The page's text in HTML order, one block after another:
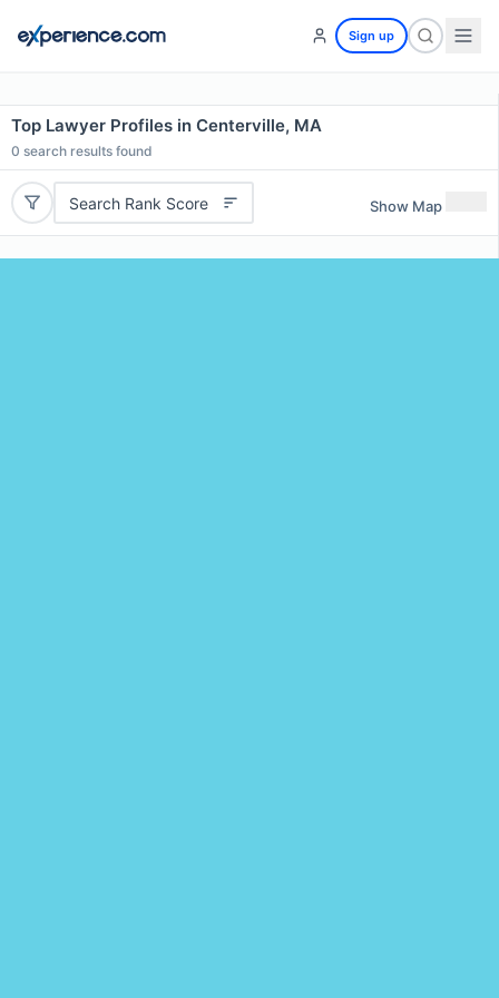
Sign up
Top Lawyer Profiles in Centerville, MA
0 search results found
Search Rank Score Show Map